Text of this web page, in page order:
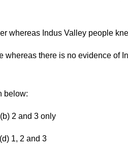
whereas Indus Valley people
whereas there is no evidence of
below:
3 only
and 3